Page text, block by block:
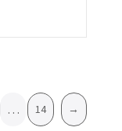
… 14 →